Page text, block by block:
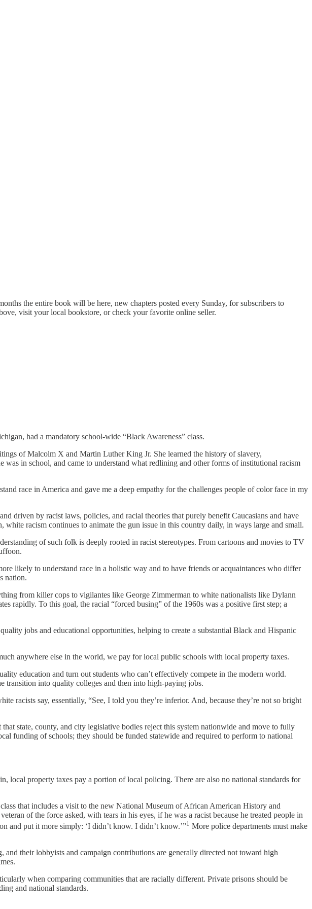
the entire book will be here, new chapters posted every Sunday, for subscribers to
visit your local bookstore, or check your favorite online seller.
had a mandatory school-wide “Black Awareness” class.
of Malcolm X and Martin Luther King Jr. She learned the history of slavery,
was in school, and came to understand what redlining and other forms of institutional racism
race in America and gave me a deep empathy for the challenges people of color face in my
driven by racist laws, policies, and racial theories that purely benefit Caucasians and have
racism continues to animate the gun issue in this country daily, in ways large and small.
of such folk is deeply rooted in racist stereotypes. From cartoons and movies to TV
likely to understand race in a holistic way and to have friends or acquaintances who differ
nation.
from killer cops to vigilantes like George Zimmerman to white nationalists like Dylann
rapidly. To this goal, the racial “forced busing” of the 1960s was a positive first step; a
jobs and educational opportunities, helping to create a substantial Black and Hispanic
anywhere else in the world, we pay for local public schools with local property taxes.
education and turn out students who can’t effectively compete in the modern world.
transition into quality colleges and then into high-paying jobs.
racists say, essentially, “See, I told you they’re inferior. And, because they’re not so bright
state, county, and city legislative bodies reject this system nationwide and move to fully
funding of schools; they should be funded statewide and required to perform to national
local property taxes pay a portion of local policing. There are also no national standards for
that includes a visit to the new National Museum of African American History and
of the force asked, with tears in his eyes, if he was a racist because he treated people in
and put it more simply: ‘I didn’t know. I didn’t know.’”1 More police departments must make
their lobbyists and campaign contributions are generally directed not toward high
when comparing communities that are racially different. Private prisons should be
and national standards.